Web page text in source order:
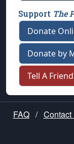
Support The
Donate
Donate by
Tell A Friend
FAQ / Contact